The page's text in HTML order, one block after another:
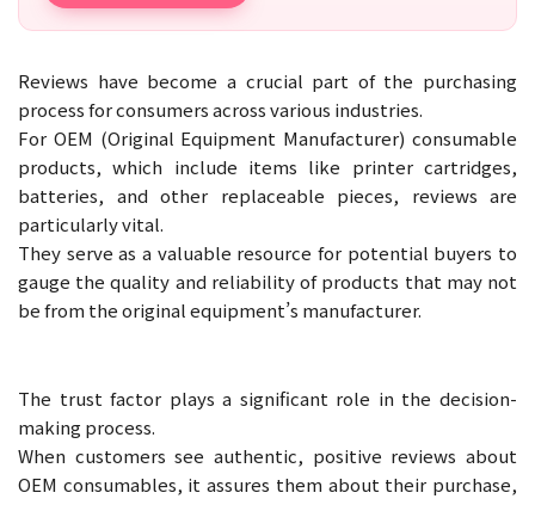
Reviews have become a crucial part of the purchasing
process for consumers across various industries.
For OEM (Original Equipment Manufacturer) consumable
products, which include items like printer cartridges,
batteries, and other replaceable pieces, reviews are
particularly vital.
They serve as a valuable resource for potential buyers to
gauge the quality and reliability of products that may not
be from the original equipment’s manufacturer.
The trust factor plays a significant role in the decision-
making process.
When customers see authentic, positive reviews about
OEM consumables, it assures them about their purchase,